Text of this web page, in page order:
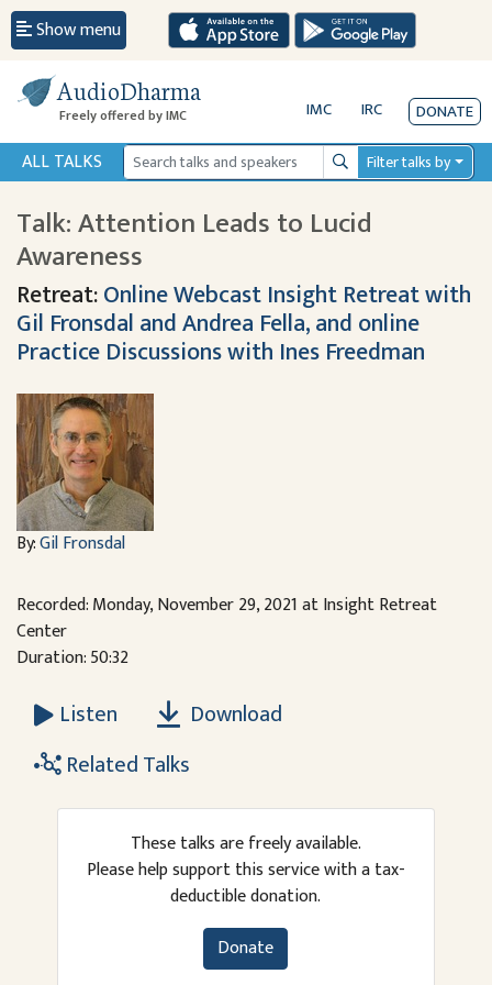
Show menu
AudioDharma
Freely offered by IMC IMC IRC DONATE
ALL TALKS SearchFilter talks by
Talk: Attention Leads to Lucid
Awareness
Retreat:Online Webcast Insight Retreat with
Gil Fronsdal and Andrea Fella, and online
Practice Discussions with Ines Freedman
By:Gil Fronsdal
Recorded: Monday, November 29, 2021 at Insight Retreat
Center
Duration: 50:32
Listen
Download
Related Talks
These talks are freely available.
Please help support this service with a tax-
deductible donation.
Donate